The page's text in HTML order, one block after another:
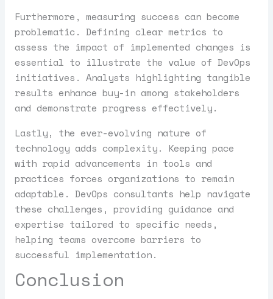
Furthermore, measuring success can become
problematic. Defining clear metrics to
assess the impact of implemented changes is
essential to illustrate the value of DevOps
initiatives. Analysts highlighting tangible
results enhance buy-in among stakeholders
and demonstrate progress effectively.
Lastly, the ever-evolving nature of
technology adds complexity. Keeping pace
with rapid advancements in tools and
practices forces organizations to remain
adaptable. DevOps consultants help navigate
these challenges, providing guidance and
expertise tailored to specific needs,
helping teams overcome barriers to
successful implementation.
Conclusion